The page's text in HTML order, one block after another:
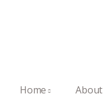
Home About